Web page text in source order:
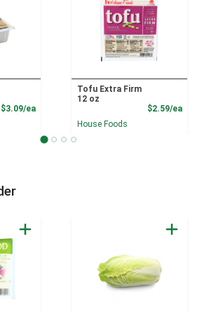
$3.09/eaProduct Price
Tofu Extra Firm
12 oz
$2.59/ea
House Foods